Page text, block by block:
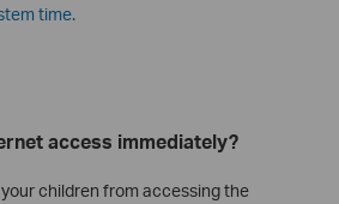
time.
access immediately?
children from accessing the